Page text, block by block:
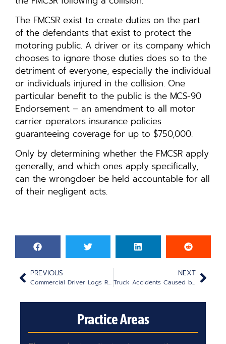
The FMCSR exist to create duties on the part
of the defendants that exist to protect the
motoring public. A driver or its company which
chooses to ignore those duties does so to the
detriment of everyone, especially the individual
or individuals injured in the collision. One
particular benefit to the public is the MCS-90
Endorsement – an amendment to all motor
carrier operators insurance policies
guaranteeing coverage for up to $750,000.
Only by determining whether the FMCSR apply
generally, and which ones apply specifically,
can the wrongdoer be held accountable for all
of their negligent acts.
PREVIOUS
Commercial Driver Logs Role in an Accident Lawsuit
NEXT
Truck Accidents Caused by Defective Equipment
Practice Areas